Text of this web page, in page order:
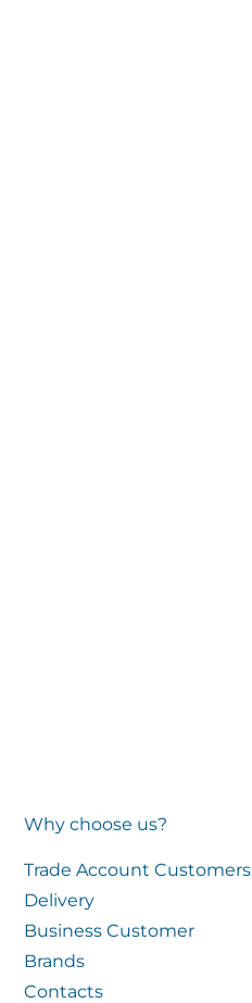
Why choose us?
Trade Account Customers
Delivery
Business Customer
Brands
Contacts